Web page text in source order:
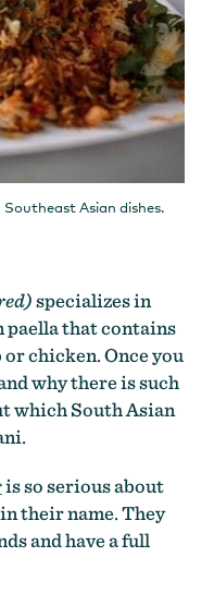
Southeast Asian dishes.
specializes in
paella that contains
chicken. Once you
why there is such
which South Asian
is so serious about
their name. They
and have a full